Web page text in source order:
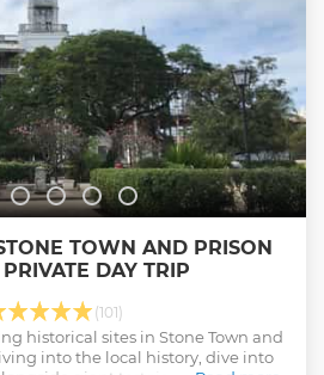
TOWN AND PRISON
DAY TRIP
(101)
historical sites in Stone Town and
into the local history, dive into